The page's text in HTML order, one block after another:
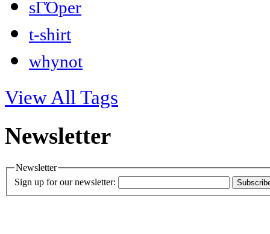
sΓΌper
t-shirt
whynot
View All Tags
Newsletter
Newsletter
Sign up for our newsletter: